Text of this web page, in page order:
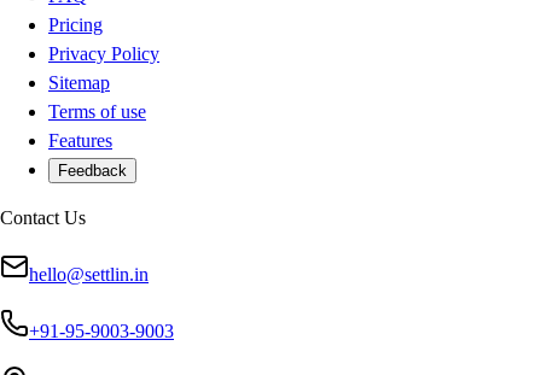
Pricing
Privacy Policy
Sitemap
Terms of use
Features
Feedback
Contact Us
hello@settlin.in
+91-95-9003-9003